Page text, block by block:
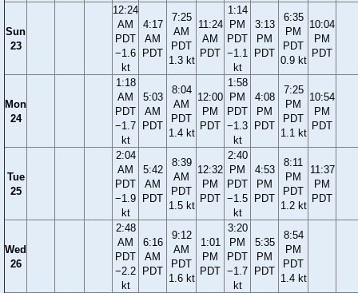
Sun
23
12:24
AM
PDT
−1.6
kt
4:17
AM
PDT
7:25
AM
PDT
1.3 kt
11:24
AM
PDT
1:14
PM
PDT
−1.1
kt
3:13
PM
PDT
6:35
PM
PDT
0.9 kt
10:04
PM
PDT
Mon
24
1:18
AM
PDT
−1.7
kt
5:03
AM
PDT
8:04
AM
PDT
1.4 kt
12:00
PM
PDT
1:58
PM
PDT
−1.3
kt
4:08
PM
PDT
7:25
PM
PDT
1.1 kt
10:54
PM
PDT
Tue
25
2:04
AM
PDT
−1.9
kt
5:42
AM
PDT
8:39
AM
PDT
1.5 kt
12:32
PM
PDT
2:40
PM
PDT
−1.5
kt
4:53
PM
PDT
8:11
PM
PDT
1.2 kt
11:37
PM
PDT
Wed
26
2:48
AM
PDT
−2.2
kt
6:16
AM
PDT
9:12
AM
PDT
1.6 kt
1:01
PM
PDT
3:20
PM
PDT
−1.7
kt
5:35
PM
PDT
8:54
PM
PDT
1.4 kt